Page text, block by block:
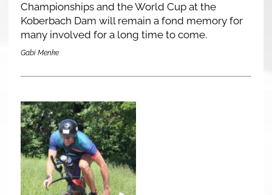
Championships and the World Cup at the
Koberbach Dam will remain a fond memory for
many involved for a long time to come.
Gabi Menke